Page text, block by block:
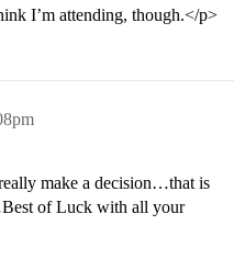
I’m attending, though.</p>
make a decision…that is
of Luck with all your